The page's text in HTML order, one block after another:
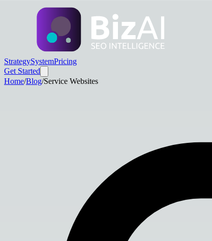
StrategySystemPricing
Get Started
Home/Blog/Service Websites